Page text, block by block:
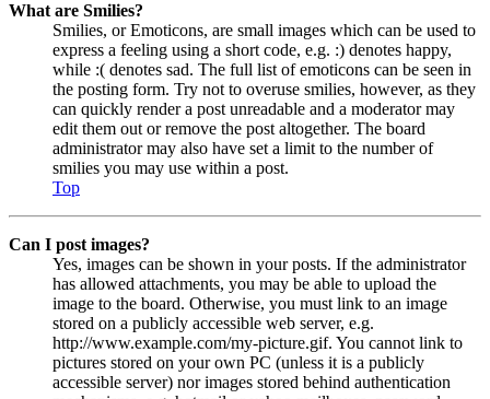
What are Smilies?
Smilies, or Emoticons, are small images which can be used to
express a feeling using a short code, e.g. :) denotes happy,
while :( denotes sad. The full list of emoticons can be seen in
the posting form. Try not to overuse smilies, however, as they
can quickly render a post unreadable and a moderator may
edit them out or remove the post altogether. The board
administrator may also have set a limit to the number of
smilies you may use within a post.
Top
Can I post images?
Yes, images can be shown in your posts. If the administrator
has allowed attachments, you may be able to upload the
image to the board. Otherwise, you must link to an image
stored on a publicly accessible web server, e.g.
http://www.example.com/my-picture.gif. You cannot link to
pictures stored on your own PC (unless it is a publicly
accessible server) nor images stored behind authentication